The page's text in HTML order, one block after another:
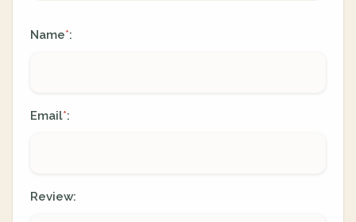
Name*:
Email*:
Review: